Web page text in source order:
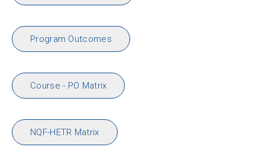
Program Outcomes
Course - PO Matrix
NQF-HETR Matrix